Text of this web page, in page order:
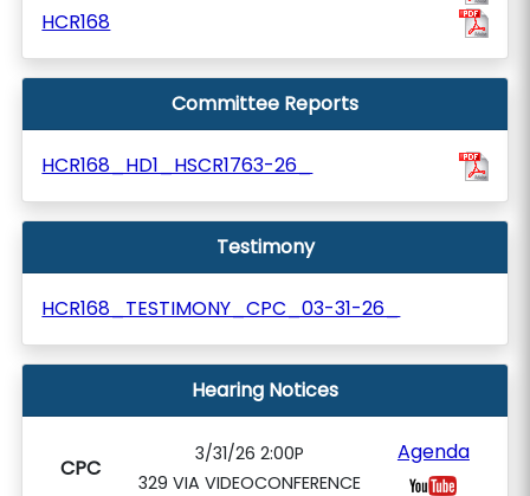
HCR168
Committee Reports
HCR168_HD1_HSCR1763-26_
Testimony
HCR168_TESTIMONY_CPC_03-31-26_
Hearing Notices
CPC
3/31/26 2:00P
329 VIA VIDEOCONFERENCE
Agenda